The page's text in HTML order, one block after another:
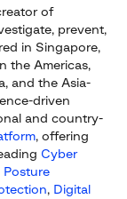
of
prevent,
in Singapore,
the Americas,
and the Asia-
driven
and country-
, offering
Cyber
Posture
, Digital